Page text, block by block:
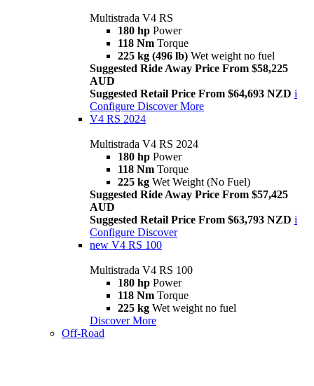
Multistrada V4 RS
180 hp Power
118 Nm Torque
225 kg (496 lb) Wet weight no fuel
Suggested Ride Away Price From $58,225
AUD
Suggested Retail Price From $64,693 NZD i
Configure Discover More
V4 RS 2024
Multistrada V4 RS 2024
180 hp Power
118 Nm Torque
225 kg Wet Weight (No Fuel)
Suggested Ride Away Price From $57,425
AUD
Suggested Retail Price From $63,793 NZD i
Configure Discover
new V4 RS 100
Multistrada V4 RS 100
180 hp Power
118 Nm Torque
225 kg Wet weight no fuel
Discover More
Off-Road